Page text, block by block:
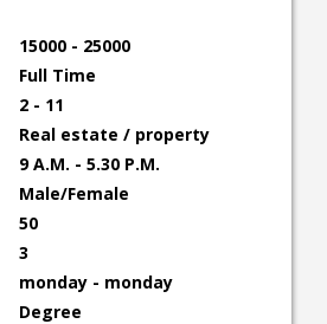
15000 - 25000
Full Time
2 - 11
Real estate / property
9 A.M. - 5.30 P.M.
Male/Female
50
3
monday - monday
Degree